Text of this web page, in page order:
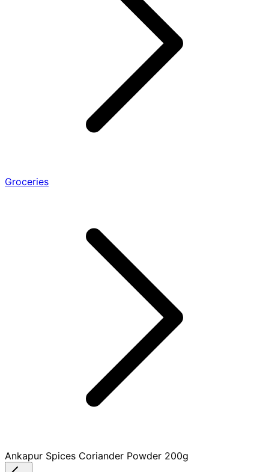
Groceries
Ankapur Spices Coriander Powder 200g